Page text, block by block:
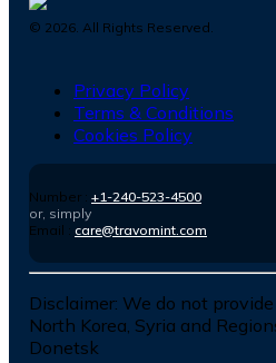
© 2026. All Rights Reserved.
Privacy Policy
Terms & Conditions
Cookies Policy
Number : +1-240-523-4500
or, simply
Email : care@travomint.com
Disclaimer: We do not
North Korea, Syria and
Donetsk